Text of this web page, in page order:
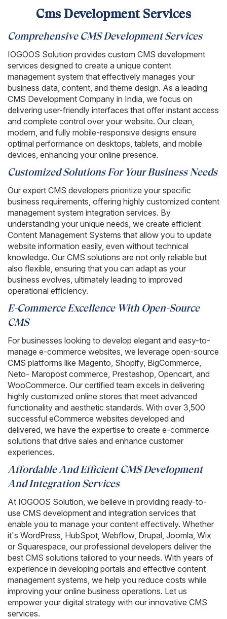
Cms Development Services
Comprehensive CMS Development Services
IOGOOS Solution provides custom CMS development
services designed to create a unique content
management system that effectively manages your
business data, content, and theme design. As a leading
CMS Development Company in India, we focus on
delivering user-friendly interfaces that offer instant access
and complete control over your website. Our clean,
modern, and fully mobile-responsive designs ensure
optimal performance on desktops, tablets, and mobile
devices, enhancing your online presence.
Customized Solutions For Your Business Needs
Our expert CMS developers prioritize your specific
business requirements, offering highly customized content
management system integration services. By
understanding your unique needs, we create efficient
Content Management Systems that allow you to update
website information easily, even without technical
knowledge. Our CMS solutions are not only reliable but
also flexible, ensuring that you can adapt as your
business evolves, ultimately leading to improved
operational efficiency.
E-Commerce Excellence With Open-Source
CMS
For businesses looking to develop elegant and easy-to-
manage e-commerce websites, we leverage open-source
CMS platforms like Magento, Shopify, BigCommerce,
Neto- Maropost commerce, Prestashop, Opencart, and
WooCommerce. Our certified team excels in delivering
highly customized online stores that meet advanced
functionality and aesthetic standards. With over 3,500
successful eCommerce websites developed and
delivered, we have the expertise to create e-commerce
solutions that drive sales and enhance customer
experiences.
Affordable And Efficient CMS Development
And Integration Services
At IOGOOS Solution, we believe in providing ready-to-
use CMS development and integration services that
enable you to manage your content effectively. Whether
it's WordPress, HubSpot, Webflow, Drupal, Joomla, Wix
or Squarespace, our professional developers deliver the
best CMS solutions tailored to your needs. With years of
experience in developing portals and effective content
management systems, we help you reduce costs while
improving your online business operations. Let us
empower your digital strategy with our innovative CMS
services.